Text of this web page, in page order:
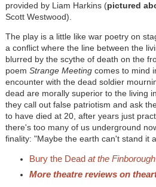
provided by Liam Harkins (pictured
Scott Westwood).
The play is a little like war poetry on
a conflict where the line between the
blurred by the scythe of death on the
poem Strange Meetingcomes to mind
encounter with the dead soldier
dead are morally superior to the living
they call out false patriotism and ask
to have died at 20, after years just
there's too many of us underground
finality: "Maybe the earth can't stand it
Bury the Deadat the
More theatre reviews on